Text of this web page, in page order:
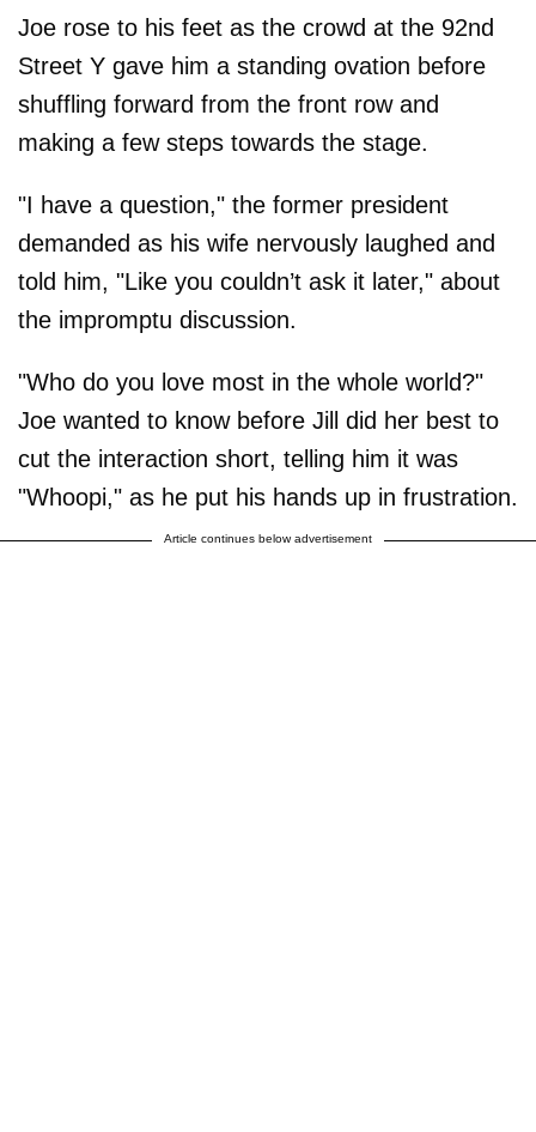
Joe rose to his feet as the crowd at the 92nd
Street Y gave him a standing ovation before
shuffling forward from the front row and
making a few steps towards the stage.
"I have a question," the former president
demanded as his wife nervously laughed and
told him, "Like you couldn’t ask it later," about
the impromptu discussion.
"Who do you love most in the whole world?"
Joe wanted to know before Jill did her best to
cut the interaction short, telling him it was
"Whoopi," as he put his hands up in frustration.
Article continues below advertisement